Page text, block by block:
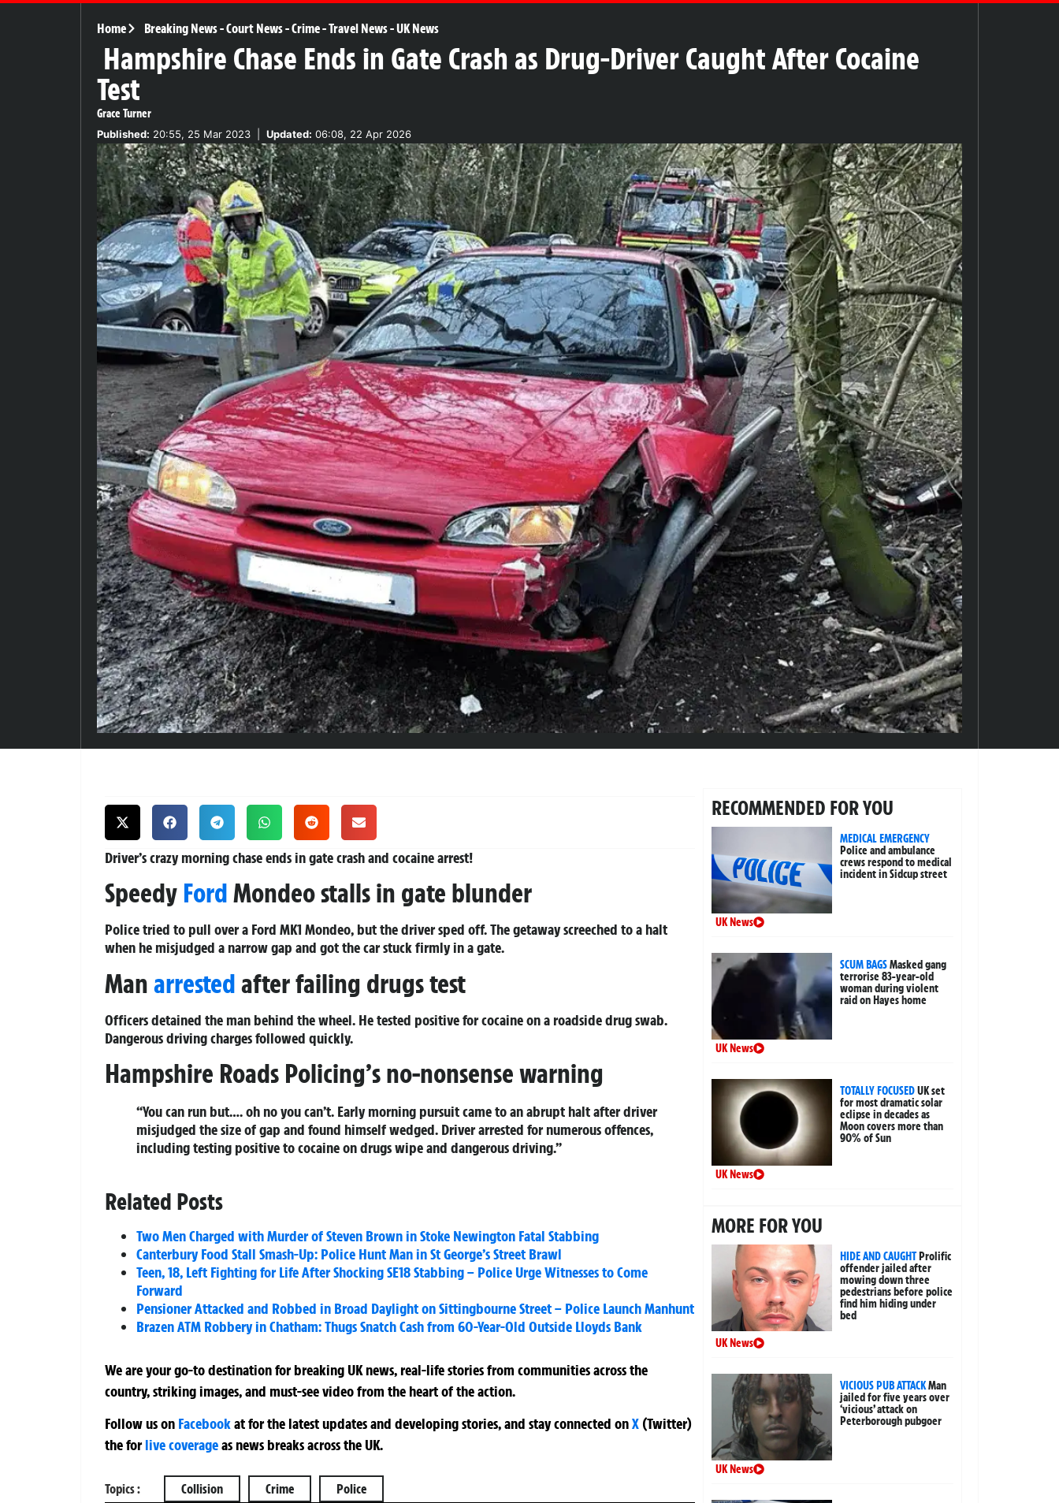
Home Breaking News-Court News-Crime-Travel News-UK News
Hampshire Chase Ends in Gate Crash as Drug-Driver Caught After Cocaine
Test
Grace Turner
Published: 20:55, 25 Mar 2023 Updated: 06:08, 22 Apr 2026
Driver’s crazy morning chase ends in gate crash and cocaine arrest!
Speedy FordMondeo stalls in gate blunder
Police tried to pull over a Ford MK1 Mondeo, but the driver sped off. The getaway screeched to a halt
when he misjudged a narrow gap and got the car stuck firmly in a gate.
Manarrestedafter failing drugs test
Officers detained the man behind the wheel. He tested positive for cocaine on a roadside drug swab.
Dangerous driving charges followed quickly.
Hampshire Roads Policing’s no-nonsense warning
“You can run but…. oh no you can’t. Early morning pursuit came to an abrupt halt after driver
misjudged the size of gap and found himself wedged. Driver arrested for numerous offences,
including testing positive to cocaine on drugs wipe and dangerous driving.”
Related Posts
Two Men Charged with Murder of Steven Brown in Stoke Newington Fatal Stabbing
Canterbury Food Stall Smash-Up: Police Hunt Man in St George’s Street Brawl
Teen, 18, Left Fighting for Life After Shocking SE18 Stabbing – Police Urge Witnesses to Come
Forward
Pensioner Attacked and Robbed in Broad Daylight on Sittingbourne Street – Police Launch Manhunt
Brazen ATM Robbery in Chatham: Thugs Snatch Cash from 60-Year-Old Outside Lloyds Bank
We are your go-to destination for breaking UK news, real-life stories from communities across the
country, striking images, and must-see video from the heart of the action.
Follow us on Facebookatfor the latest updates and developing stories, and stay connected onX (Twitter)
theforlive coverageas news breaks across the UK.
Topics : Collision Crime Police
RECOMMENDED FOR YOU
MEDICAL EMERGENCY
Police and ambulance
crews respond to medical
incident in Sidcup street
UK News
SCUM BAGSMasked gang
terrorise 83-year-old
woman during violent
raid on Hayes home
UK News
TOTALLY FOCUSEDUK set
for most dramatic solar
eclipse in decades as
Moon covers more than
90% of Sun
UK News
MORE FOR YOU
HIDE AND CAUGHTProlific
offender jailed after
mowing down three
pedestrians before police
find him hiding under
bed
UK News
VICIOUS PUB ATTACKMan
jailed for five years over
‘vicious’ attack on
Peterborough pubgoer
UK News